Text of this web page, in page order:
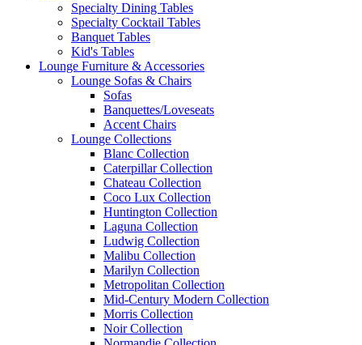
Specialty Dining Tables
Specialty Cocktail Tables
Banquet Tables
Kid's Tables
Lounge Furniture & Accessories
Lounge Sofas & Chairs
Sofas
Banquettes/Loveseats
Accent Chairs
Lounge Collections
Blanc Collection
Caterpillar Collection
Chateau Collection
Coco Lux Collection
Huntington Collection
Laguna Collection
Ludwig Collection
Malibu Collection
Marilyn Collection
Metropolitan Collection
Mid-Century Modern Collection
Morris Collection
Noir Collection